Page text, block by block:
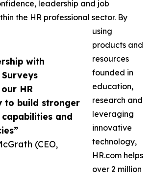
with
HR
to build stronger
and
(CEO,
leadership and job
the HR professional sector. By
using
products and
resources
founded in
education,
research and
leveraging
innovative
technology,
HR.com helps
over 2 million